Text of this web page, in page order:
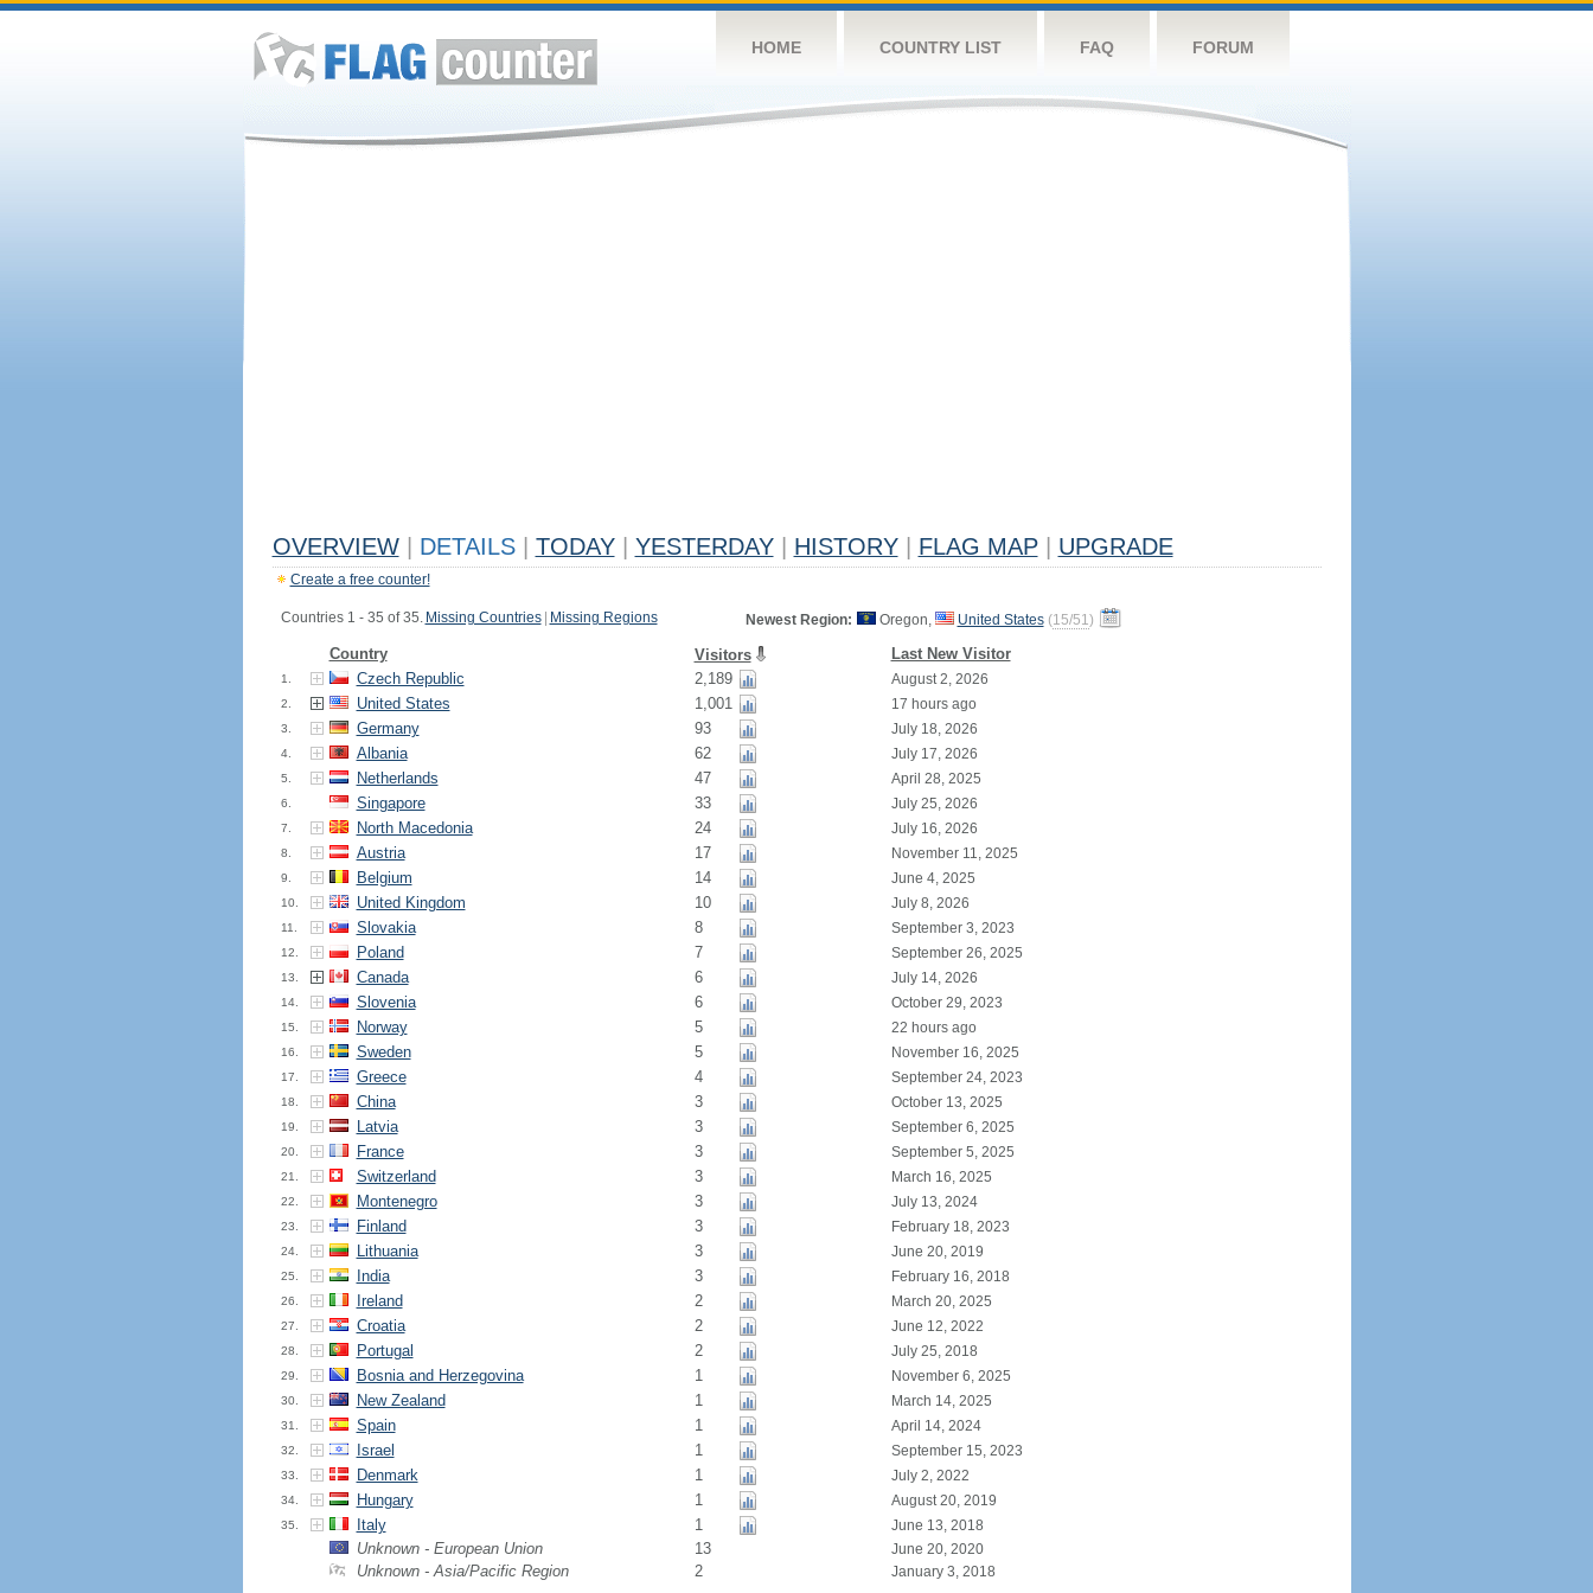
HOME COUNTRY LIST FAQ FORUM
OVERVIEW DETAILS TODAY YESTERDAY HISTORY FLAG MAP UPGRADE
Create a free counter!
Countries 1 - 35 of 35. Missing Countries Missing Regions Newest Region: Oregon, United States (15/51)
Country Visitors Last New Visitor
1. Czech Republic 2,189 August 2, 2026
2. United States 1,001 17 hours ago
3. Germany 93 July 18, 2026
4. Albania 62 July 17, 2026
5. Netherlands 47 April 28, 2025
6. Singapore 33 July 25, 2026
7. North Macedonia 24 July 16, 2026
8. Austria 17 November 11, 2025
9. Belgium 14 June 4, 2025
10. United Kingdom 10 July 8, 2026
11. Slovakia 8 September 3, 2023
12. Poland 7 September 26, 2025
13. Canada 6 July 14, 2026
14. Slovenia 6 October 29, 2023
15. Norway 5 22 hours ago
16. Sweden 5 November 16, 2025
17. Greece 4 September 24, 2023
18. China 3 October 13, 2025
19. Latvia 3 September 6, 2025
20. France 3 September 5, 2025
21. Switzerland 3 March 16, 2025
22. Montenegro 3 July 13, 2024
23. Finland 3 February 18, 2023
24. Lithuania 3 June 20, 2019
25. India 3 February 16, 2018
26. Ireland 2 March 20, 2025
27. Croatia 2 June 12, 2022
28. Portugal 2 July 25, 2018
29. Bosnia and Herzegovina 1 November 6, 2025
30. New Zealand 1 March 14, 2025
31. Spain 1 April 14, 2024
32. Israel 1 September 15, 2023
33. Denmark 1 July 2, 2022
34. Hungary 1 August 20, 2019
35. Italy 1 June 13, 2018
Unknown - European Union 13 June 20, 2020
Unknown - Asia/Pacific Region 2 January 3, 2018